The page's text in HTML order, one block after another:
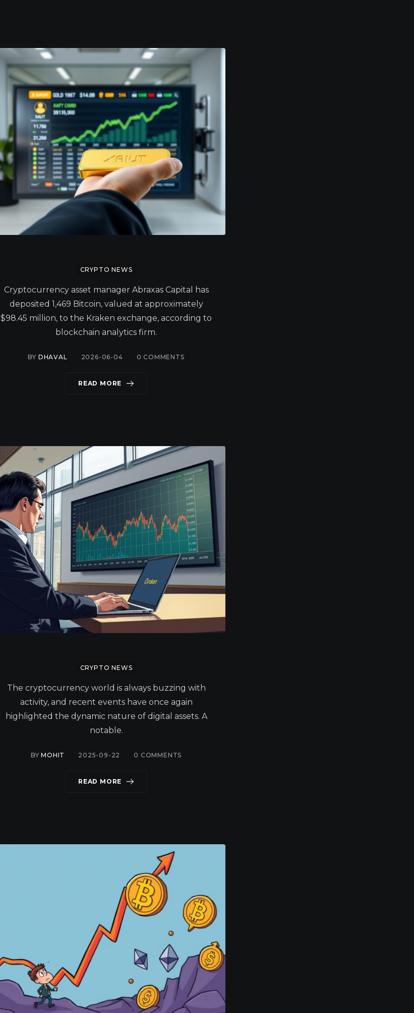
CRYPTO NEWS
Cryptocurrency asset manager Abraxas Capital has
deposited 1,469 Bitcoin, valued at approximately
$98.45 million, to the Kraken exchange, according to
blockchain analytics firm.
BY DHAVAL 2026-06-04 0 COMMENTS
READ MORE
CRYPTO NEWS
The cryptocurrency world is always buzzing with
activity, and recent events have once again
highlighted the dynamic nature of digital assets. A
notable.
BYMOHIT 2025-09-22 0 COMMENTS
READ MORE